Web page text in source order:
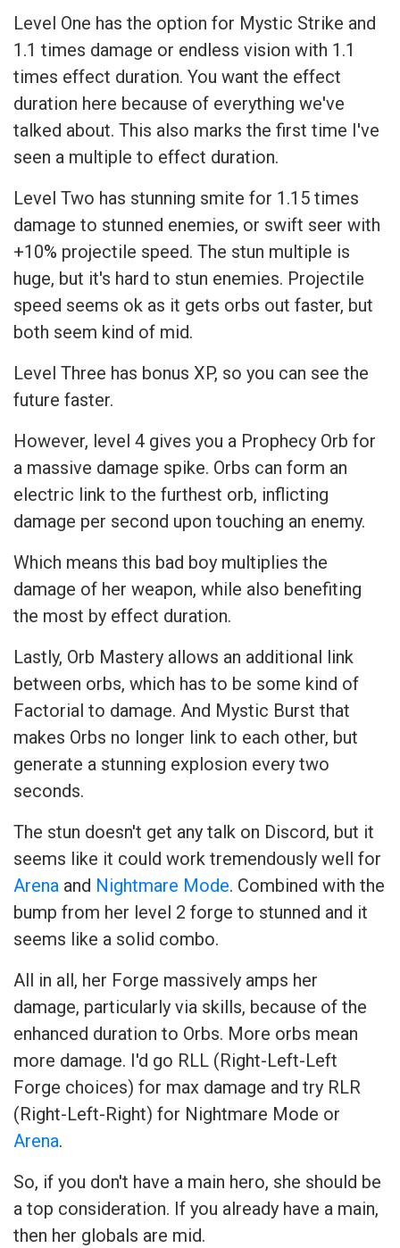
Level One has the option for Mystic Strike and
1.1 times damage or endless vision with 1.1
times effect duration. You want the effect
duration here because of everything we've
talked about. This also marks the first time I've
seen a multiple to effect duration.
Level Two has stunning smite for 1.15 times
damage to stunned enemies, or swift seer with
+10% projectile speed. The stun multiple is
huge, but it's hard to stun enemies. Projectile
speed seems ok as it gets orbs out faster, but
both seem kind of mid.
Level Three has bonus XP, so you can see the
future faster.
However, level 4 gives you a Prophecy Orb for
a massive damage spike. Orbs can form an
electric link to the furthest orb, inflicting
damage per second upon touching an enemy.
Which means this bad boy multiplies the
damage of her weapon, while also benefiting
the most by effect duration.
Lastly, Orb Mastery allows an additional link
between orbs, which has to be some kind of
Factorial to damage. And Mystic Burst that
makes Orbs no longer link to each other, but
generate a stunning explosion every two
seconds.
The stun doesn't get any talk on Discord, but it
seems like it could work tremendously well for
Arena and Nightmare Mode. Combined with the
bump from her level 2 forge to stunned and it
seems like a solid combo.
All in all, her Forge massively amps her
damage, particularly via skills, because of the
enhanced duration to Orbs. More orbs mean
more damage. I'd go RLL (Right-Left-Left
Forge choices) for max damage and try RLR
(Right-Left-Right) for Nightmare Mode or
Arena.
So, if you don't have a main hero, she should be
a top consideration. If you already have a main,
then her globals are mid.